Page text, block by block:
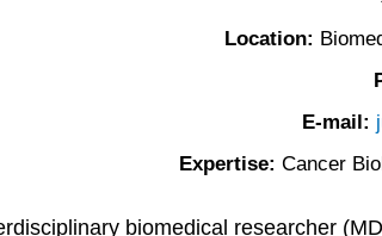
Location:
E-mail:
Expertise: Cancer
biomedical researcher